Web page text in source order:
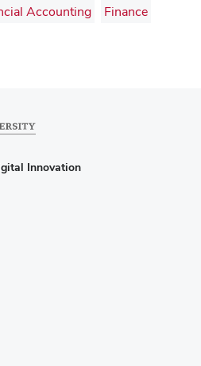
Accounting
Finance
Innovation